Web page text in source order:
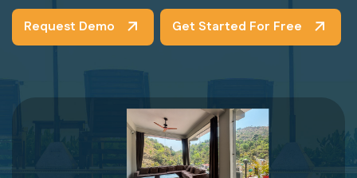
Request Demo Get Started For Free